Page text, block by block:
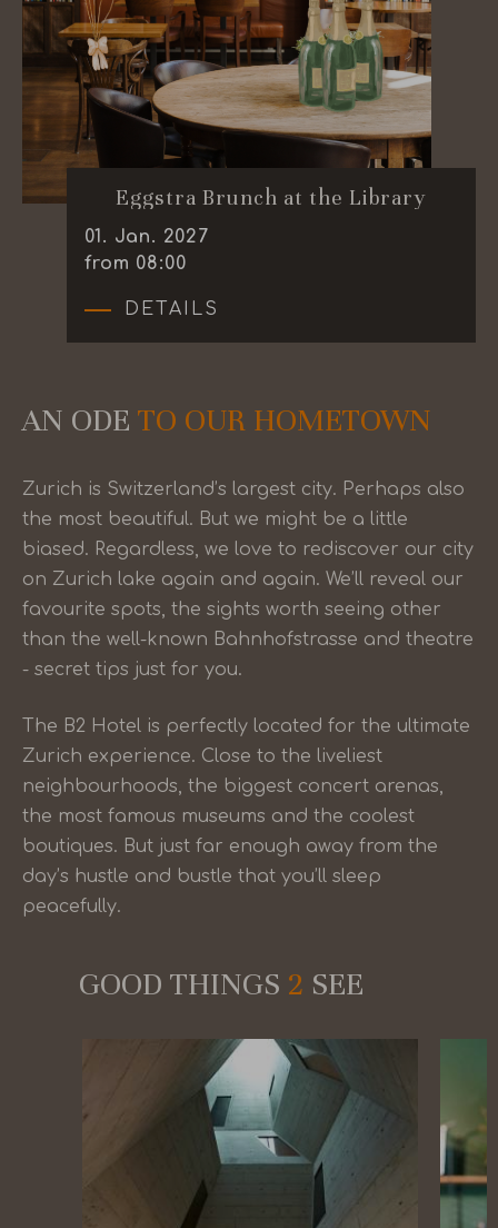
Eggstra Brunch at the Library
01. Jan. 2027
from 08:00
DETAILS
AN ODETO OUR HOMETOWN
Zurich is Switzerland’s largest city. Perhaps also
the most beautiful. But we might be a little
biased. Regardless, we love to rediscover our city
on Zurich lake again and again. We’ll reveal our
favourite spots, the sights worth seeing other
than the well-known Bahnhofstrasse and theatre
- secret tips just for you.
The B2 Hotel is perfectly located for the ultimate
Zurich experience. Close to the liveliest
neighbourhoods, the biggest concert arenas,
the most famous museums and the coolest
boutiques. But just far enough away from the
day’s hustle and bustle that you’ll sleep
peacefully.
GOOD THINGS 2 SEE